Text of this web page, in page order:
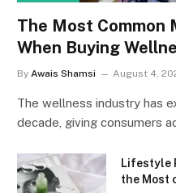
The Most Common
When Buying
By Awais Shamsi August 4,
The wellness industry has
decade, giving consumers
Lifestyle
the Most